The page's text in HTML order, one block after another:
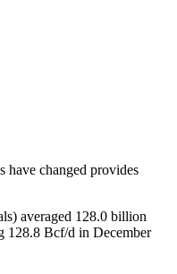
have changed provides
averaged 128.0 billion
128.8 Bcf/d in December